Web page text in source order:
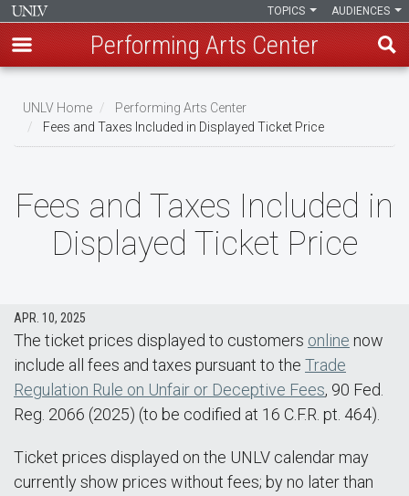
main
content
AUDIENCES
TOPICS
Performing Arts Center
Breadcrumb
UNLV Home
Performing Arts Center
Fees and Taxes Included in Displayed Ticket Price
Fees and Taxes Included in
Displayed Ticket Price
APR. 10, 2025
The ticket prices displayed to customers online now
include all fees and taxes pursuant to the Trade
Regulation Rule on Unfair or Deceptive Fees, 90 Fed.
Reg. 2066 (2025) (to be codified at 16 C.F.R. pt. 464).
Ticket prices displayed on the UNLV calendar may
currently show prices without fees; by no later than